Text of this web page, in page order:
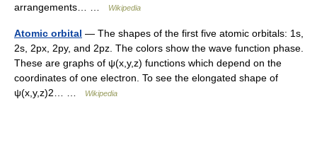
arrangements… …
Wikipedia
Atomic orbital — The shapes of the first five atomic orbitals: 1s,
2s, 2px, 2py, and 2pz. The colors show the wave function phase.
These are graphs of ψ(x,y,z) functions which depend on the
coordinates of one electron. To see the elongated shape of
ψ(x,y,z)2… …
Wikipedia